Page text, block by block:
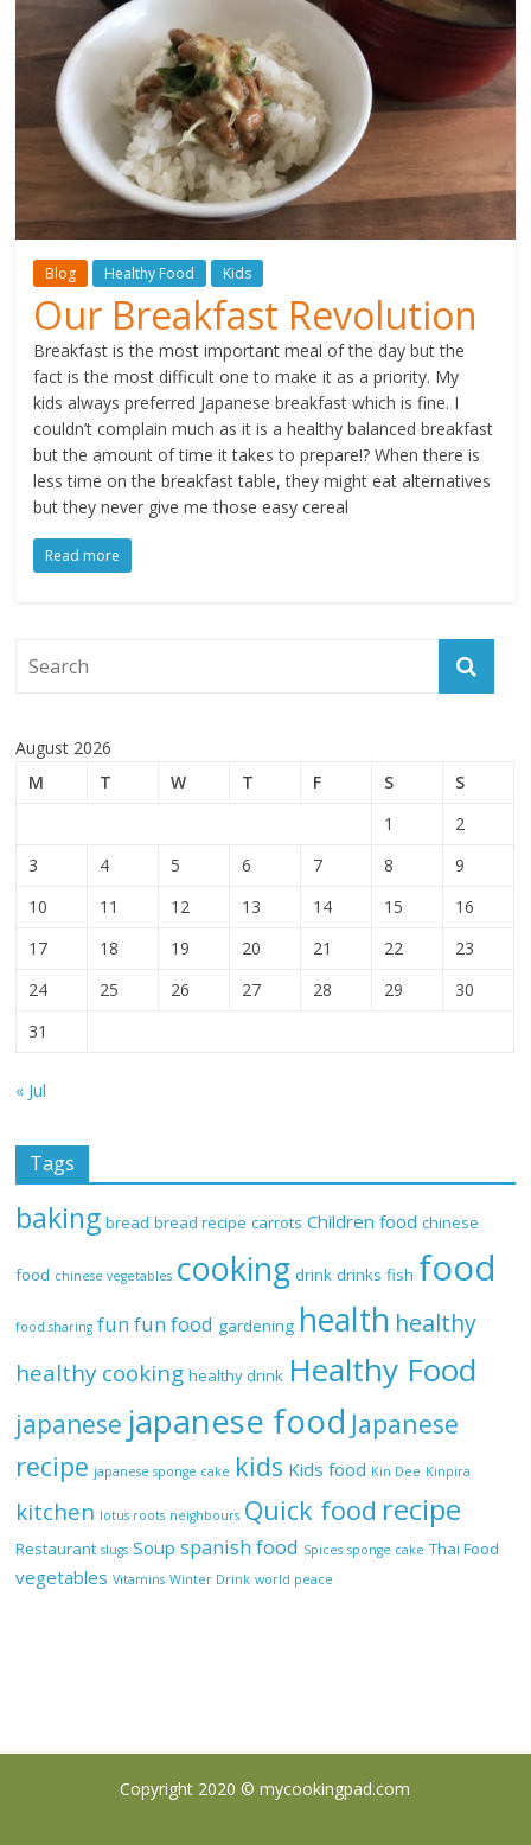
Blog Healthy Food Kids
Our Breakfast Revolution
Breakfast is the most important meal of the day but the
fact is the most difficult one to make it as a priority. My
kids always preferred Japanese breakfast which is fine. I
couldn’t complain much as it is a healthy balanced breakfast
but the amount of time it takes to prepare!? When there is
less time on the breakfast table, they might eat alternatives
but they never give me those easy cereal
Read more
August 2026
M
T W T F S
S
1
2
3
4 5 6 7 8
9
10
11 12 13 14 15
16
17
18 19 20 21 22
23
24
25 26 27 28 29
30
31
« Jul
Tags
baking bread bread recipe carrots Children food chinese
food chinese vegetables cooking drink drinks fish food
food sharing fun fun food gardening health healthy
healthy cooking healthy drink Healthy Food
japanese japanese food Japanese
recipe japanese sponge cake kids Kids food Kin Dee Kinpira
kitchen lotus roots neighbours Quick food recipe
Restaurant slugs Soup spanish food Spices sponge cake Thai Food
vegetables Vitamins Winter Drink world peace
Copyright 2020 ©mycookingpad.com